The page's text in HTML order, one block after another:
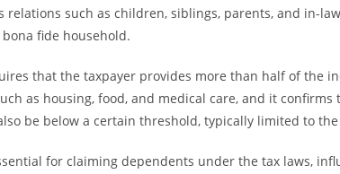
relations such as children, siblings, parents, and in-
fide household.
that the taxpayer provides more than half of the
as housing, food, and medical care, and it
be below a certain threshold, typically limited to
for claiming dependents under the tax laws,